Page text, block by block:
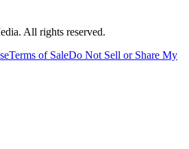
All rights reserved.
Terms of SaleDo Not Sell or Share My